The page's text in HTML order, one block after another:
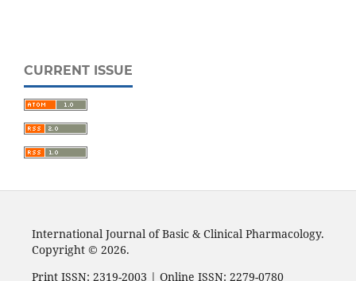
CURRENT ISSUE
International Journal of Basic & Clinical Pharmacology.
Copyright © 2026.
Print ISSN: 2319-2003 | Online ISSN: 2279-0780